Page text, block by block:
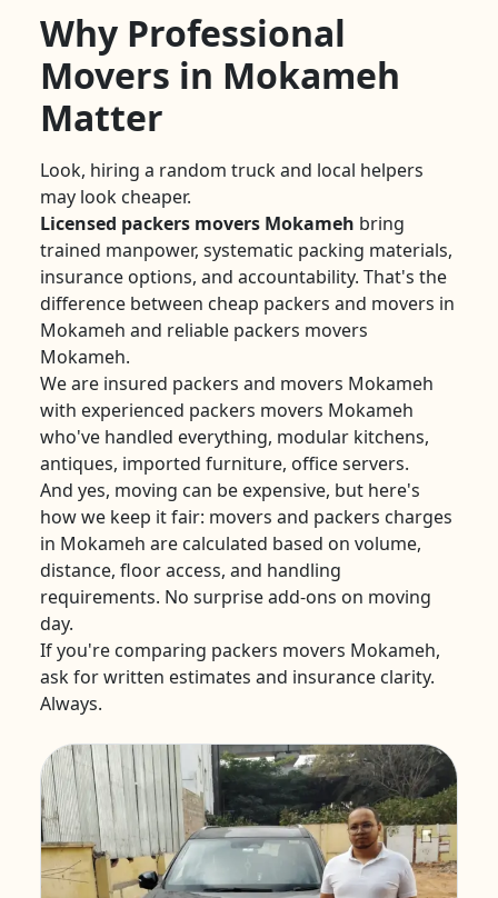
Why Professional
Movers in Mokameh
Matter
Look, hiring a random truck and local helpers
may look cheaper.
Licensed packers movers Mokameh bring
trained manpower, systematic packing materials,
insurance options, and accountability. That's the
difference between cheap packers and movers in
Mokameh and reliable packers movers
Mokameh.
We are insured packers and movers Mokameh
with experienced packers movers Mokameh
who've handled everything, modular kitchens,
antiques, imported furniture, office servers.
And yes, moving can be expensive, but here's
how we keep it fair: movers and packers charges
in Mokameh are calculated based on volume,
distance, floor access, and handling
requirements. No surprise add-ons on moving
day.
If you're comparing packers movers Mokameh,
ask for written estimates and insurance clarity.
Always.